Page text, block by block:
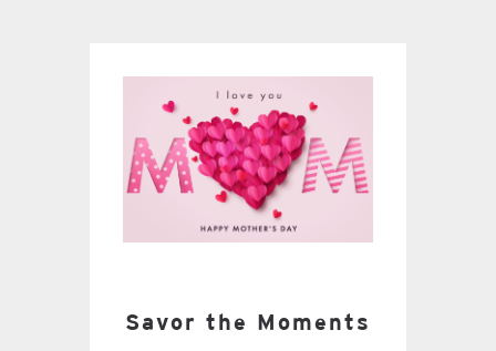
Savor the Moments